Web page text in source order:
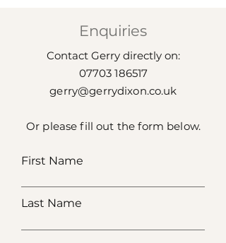
Enquiries
Contact Gerry directly on:
07703 186517
gerry@gerrydixon.co.uk
Or please fill out the form below.
First Name
Last Name